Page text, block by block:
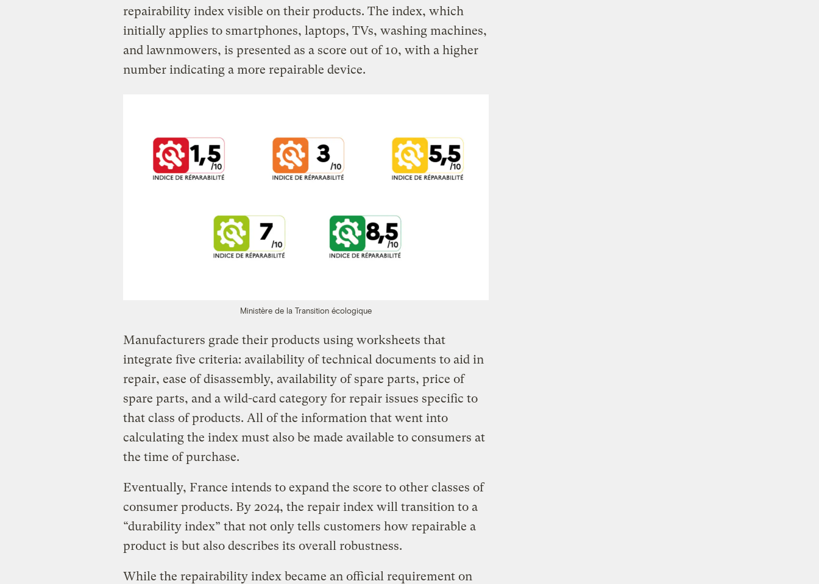
repairability index visible on their products. The index, which
initially applies to smartphones, laptops, TVs, washing machines,
and lawnmowers, is presented as a score out of 10, with a higher
number indicating a more repairable device.
Ministère de la Transition écologique
Manufacturers grade their products using worksheets that
integrate five criteria: availability of technical documents to aid in
repair, ease of disassembly, availability of spare parts, price of
spare parts, and a wild-card category for repair issues specific to
that class of products. All of the information that went into
calculating the index must also be made available to consumers at
the time of purchase.
Eventually, France intends to expand the score to other classes of
consumer products. By 2024, the repair index will transition to a
“durability index” that not only tells customers how repairable a
product is but also describes its overall robustness.
While the repairability index became an official requirement on